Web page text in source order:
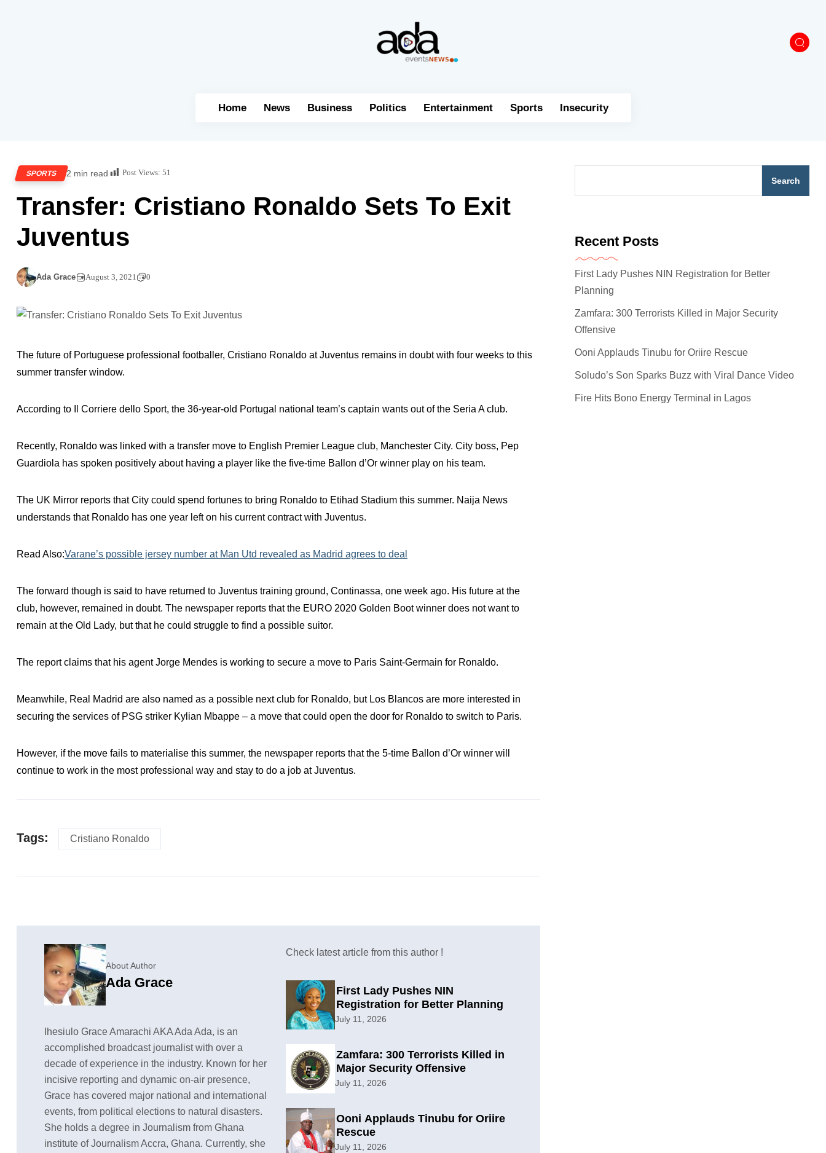
Home News Business Politics Entertainment Sports Insecurity
SPORTS 2 min read Post Views: 51
Transfer: Cristiano Ronaldo Sets To Exit
Juventus
Ada Grace August 3, 2021 0
The future of Portuguese professional footballer, Cristiano Ronaldo at Juventus remains in doubt with four weeks to this
summer transfer window.
According to Il Corriere dello Sport, the 36-year-old Portugal national team’s captain wants out of the Seria A club.
Recently, Ronaldo was linked with a transfer move to English Premier League club, Manchester City. City boss, Pep
Guardiola has spoken positively about having a player like the five-time Ballon d’Or winner play on his team.
The UK Mirror reports that City could spend fortunes to bring Ronaldo to Etihad Stadium this summer. Naija News
understands that Ronaldo has one year left on his current contract with Juventus.
Read Also:Varane’s possible jersey number at Man Utd revealed as Madrid agrees to deal
The forward though is said to have returned to Juventus training ground, Continassa, one week ago. His future at the
club, however, remained in doubt. The newspaper reports that the EURO 2020 Golden Boot winner does not want to
remain at the Old Lady, but that he could struggle to find a possible suitor.
The report claims that his agent Jorge Mendes is working to secure a move to Paris Saint-Germain for Ronaldo.
Meanwhile, Real Madrid are also named as a possible next club for Ronaldo, but Los Blancos are more interested in
securing the services of PSG striker Kylian Mbappe – a move that could open the door for Ronaldo to switch to Paris.
However, if the move fails to materialise this summer, the newspaper reports that the 5-time Ballon d’Or winner will
continue to work in the most professional way and stay to do a job at Juventus.
Tags: Cristiano Ronaldo
About Author
Ada Grace
Ihesiulo Grace Amarachi AKA Ada Ada, is an
accomplished broadcast journalist with over a
decade of experience in the industry. Known for her
incisive reporting and dynamic on-air presence,
Grace has covered major national and international
events, from political elections to natural disasters.
She holds a degree in Journalism from Ghana
institute of Journalism Accra, Ghana. Currently, she
Check latest article from this author !
First Lady Pushes NIN
Registration for Better Planning
July 11, 2026
Zamfara: 300 Terrorists Killed in
Major Security Offensive
July 11, 2026
Ooni Applauds Tinubu for Oriire
Rescue
July 11, 2026
Search
Recent Posts
First Lady Pushes NIN Registration for Better
Planning
Zamfara: 300 Terrorists Killed in Major Security
Offensive
Ooni Applauds Tinubu for Oriire Rescue
Soludo’s Son Sparks Buzz with Viral Dance Video
Fire Hits Bono Energy Terminal in Lagos